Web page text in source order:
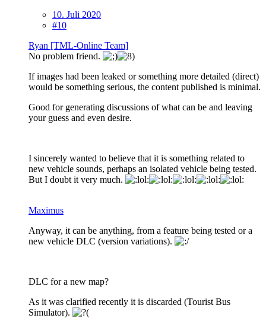
10. Juli 2020
#10
Ryan [TML-Online Team]
No problem friend.
If images had been leaked or something more detailed (direct)
would be something serious, the content published is minimal.
Good for generating discussions of what can be and leaving
your guess and even desire.
I sincerely wanted to believe that it is something related to
new vehicle sounds, perhaps an isolated vehicle being tested.
But I doubt it very much.
Maximus
Anyway, it can be anything, from a feature being tested or a
new vehicle DLC (version variations).
DLC for a new map?
As it was clarified recently it is discarded (Tourist Bus
Simulator).